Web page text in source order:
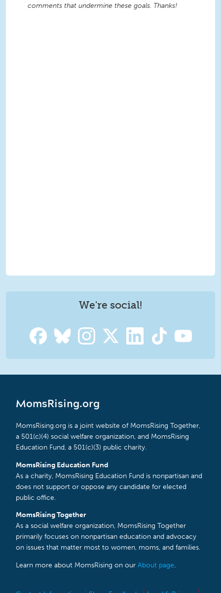
comments that undermine these goals. Thanks!
We're social!
MomsRising.org
MomsRising.org is a joint website of MomsRising Together,
a 501(c)(4) social welfare organization, and MomsRising
Education Fund, a 501(c)(3) public charity.
MomsRising Education Fund
As a charity, MomsRising Education Fund is nonpartisan and
does not support or oppose any candidate for elected
public office.
MomsRising Together
As a social welfare organization, MomsRising Together
primarily focuses on nonpartisan education and advocacy
on issues that matter most to women, moms, and families.
Learn more about MomsRising on our About page.